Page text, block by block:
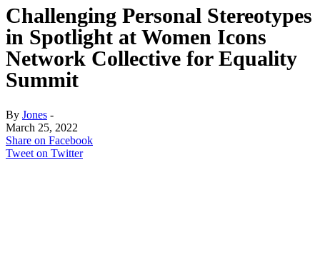
Challenging Personal Stereotypes
in Spotlight at Women Icons
Network Collective for Equality
Summit
By Jones -
March 25, 2022
Share on Facebook
Tweet on Twitter